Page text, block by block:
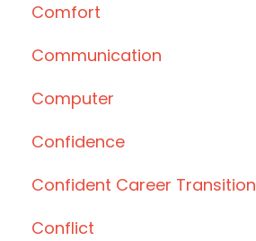
Comfort
Communication
Computer
Confidence
Confident Career Transition
Conflict